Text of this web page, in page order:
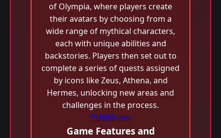
of Olympia, where players create
their avatars by choosing from a
wide range of mythical characters,
each with unique abilities and
backstories. Players then set out to
complete a series of quests assigned
by icons like Zeus, Athena, and
Hermes, unlocking new areas and
challenges in the process.
PH888com
Game Features and